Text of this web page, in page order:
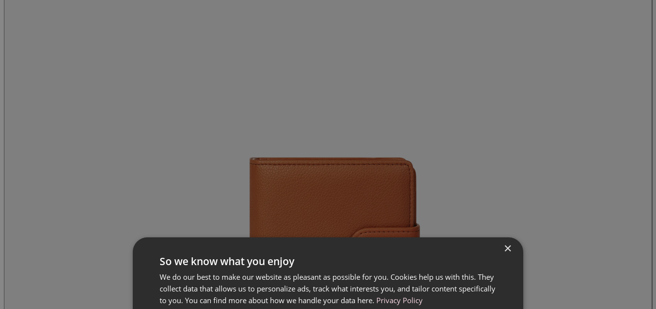
×
So we know what you enjoy
We do our best to make our website as pleasant as possible for you. Cookies help us with this. They
collect data that allows us to personalize ads, track what interests you, and tailor content specifically
to you. You can find more about how we handle your data here. Privacy Policy